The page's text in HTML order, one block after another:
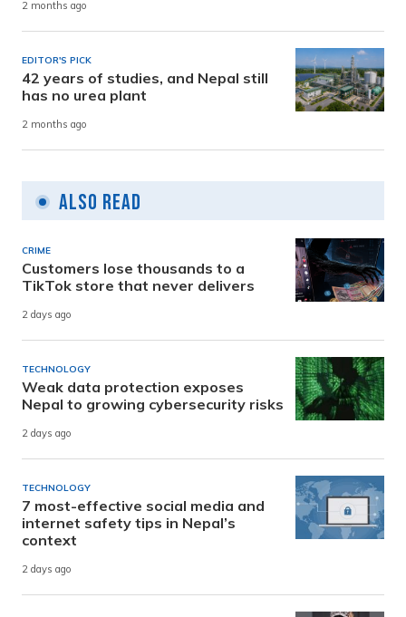
2 months ago
EDITOR'S PICK
42 years of studies, and Nepal still
has no urea plant
2 months ago
Also Read
CRIME
Customers lose thousands to a
TikTok store that never delivers
2 days ago
TECHNOLOGY
Weak data protection exposes
Nepal to growing cybersecurity risks
2 days ago
TECHNOLOGY
7 most-effective social media and
internet safety tips in Nepal’s
context
2 days ago